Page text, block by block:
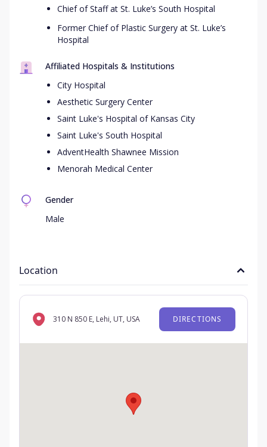
Chief of Staff at St. Luke’s South Hospital
Former Chief of Plastic Surgery at St. Luke’s
Hospital
Affiliated Hospitals & Institutions
City Hospital
Aesthetic Surgery Center
Saint Luke's Hospital of Kansas City
Saint Luke's South Hospital
AdventHealth Shawnee Mission
Menorah Medical Center
Gender
Male
Location
310 N 850 E, Lehi, UT, USA DIRECTIONS